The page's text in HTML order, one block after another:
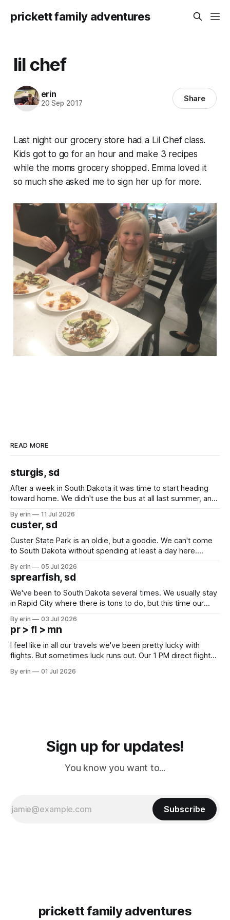
prickett family adventures
lil chef
erin
20 Sep 2017 Share
Last night our grocery store had a Lil Chef class.
Kids got to go for an hour and make 3 recipes
while the moms grocery shopped. Emma loved it
so much she asked me to sign her up for more.
READ MORE
sturgis, sd
After a week in South Dakota it was time to start heading
toward home. We didn't use the bus at all last summer, and
we've all been talking about some more (maybe
By erin 11 Jul 2026
custer, sd
Custer State Park is an oldie, but a goodie. We can't come
to South Dakota without spending at least a day here.
which made for a very long day. It has been a long time
since Emma
By erin 05 Jul 2026
sprearfish, sd
We've been to South Dakota several times. We usually stay
in Rapid City where there is tons to do, but this time our
except some downtown biker shops and Emma's Ice
Cream. Since we&
By erin 03 Jul 2026
pr > fl > mn
I feel like in all our travels we've been pretty lucky with
flights. But sometimes luck runs out. Our 1 PM direct flight
PM, 4 PM. Finally we were on our way at 5 PM after getting
By erin 01 Jul 2026
Sign up for updates!
You know you want to...
Subscribe
prickett family adventures